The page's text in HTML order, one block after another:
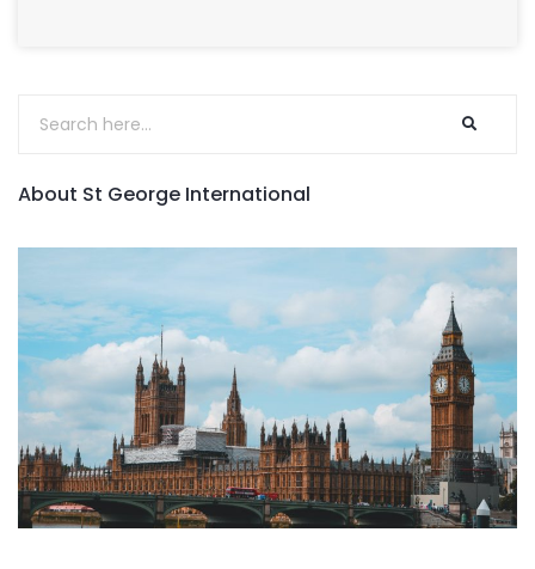
About St George International